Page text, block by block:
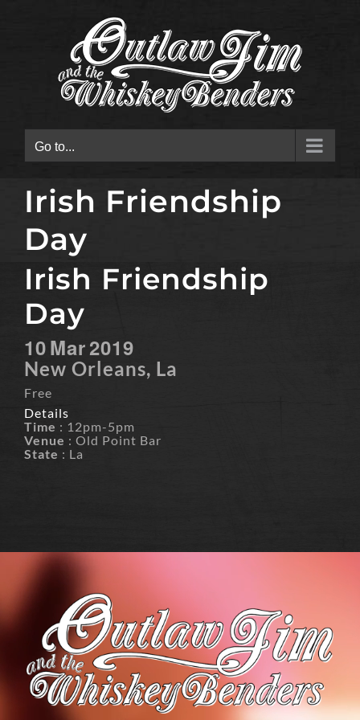
Go to...
Irish Friendship
Day
Irish Friendship
Day
10Mar2019
New Orleans, La
Free
Details
Time : 12pm-5pm
Venue : Old Point Bar
State : La